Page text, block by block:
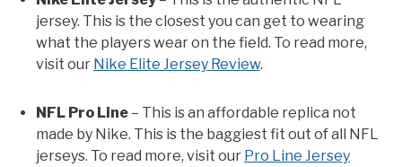
jersey. This is the closest you can get to wearing
what the players wear on the field. To read more,
visit our Nike Elite Jersey Review.
NFL Pro Line – This is an affordable replica not
made by Nike. This is the baggiest fit out of all NFL
jerseys. To read more, visit our Pro Line Jersey